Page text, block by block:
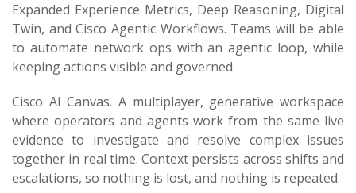
Expanded Experience Metrics, Deep Reasoning, Digital
Twin, and Cisco Agentic Workflows. Teams will be able
to automate network ops with an agentic loop, while
keeping actions visible and governed.
Cisco AI Canvas. A multiplayer, generative workspace
where operators and agents work from the same live
evidence to investigate and resolve complex issues
together in real time. Context persists across shifts and
escalations, so nothing is lost, and nothing is repeated.